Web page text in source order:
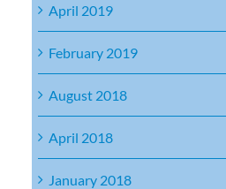
April 2019
February 2019
August 2018
April 2018
January 2018